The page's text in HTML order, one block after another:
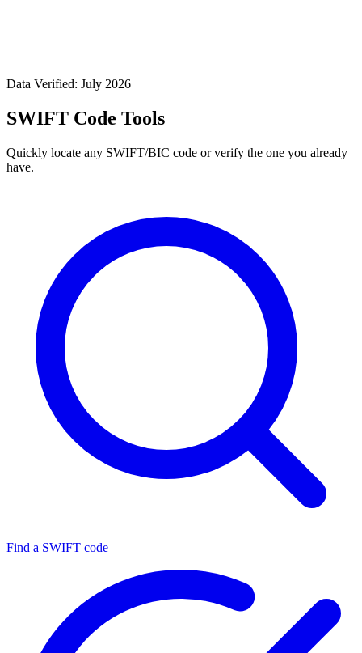
Data Verified: July 2026
SWIFT Code Tools
Quickly locate any SWIFT/BIC code or verify the one you already
have.
Find a SWIFT code